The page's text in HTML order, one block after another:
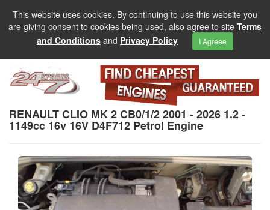
This website uses cookies. By continuing to use this website you
are giving consent to cookies being used, also agree to site Terms
and Conditions and Privacy Policy I Agreee
RENAULT CLIO MK 2 CB0/1/2 2001 - 2026 1.2 -
1149cc 16v 16V D4F712 Petrol Engine